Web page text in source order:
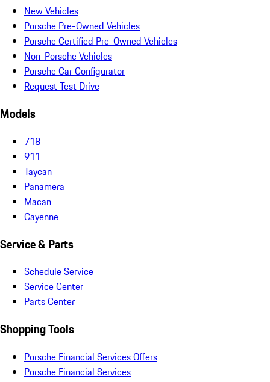
New Vehicles
Porsche Pre-Owned Vehicles
Porsche Certified Pre-Owned Vehicles
Non-Porsche Vehicles
Porsche Car Configurator
Request Test Drive
Models
718
911
Taycan
Panamera
Macan
Cayenne
Service & Parts
Schedule Service
Service Center
Parts Center
Shopping Tools
Porsche Financial Services Offers
Porsche Financial Services